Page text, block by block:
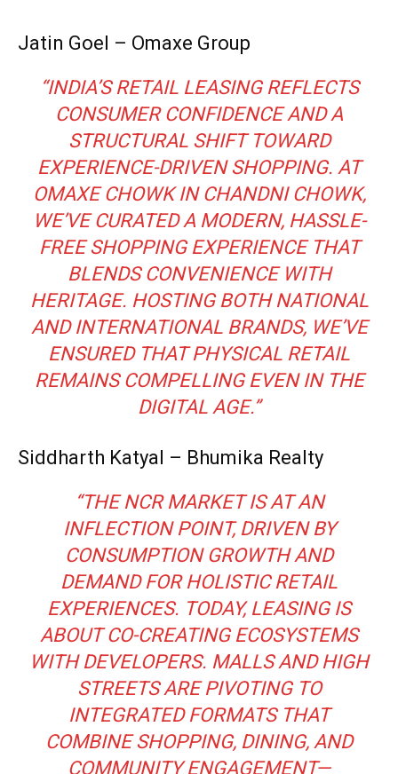
Jatin Goel – Omaxe Group
“INDIA’S RETAIL LEASING REFLECTS
CONSUMER CONFIDENCE AND A
STRUCTURAL SHIFT TOWARD
EXPERIENCE-DRIVEN SHOPPING. AT
OMAXE CHOWK IN CHANDNI CHOWK,
WE’VE CURATED A MODERN, HASSLE-
FREE SHOPPING EXPERIENCE THAT
BLENDS CONVENIENCE WITH
HERITAGE. HOSTING BOTH NATIONAL
AND INTERNATIONAL BRANDS, WE’VE
ENSURED THAT PHYSICAL RETAIL
REMAINS COMPELLING EVEN IN THE
DIGITAL AGE.”
Siddharth Katyal – Bhumika Realty
“THE NCR MARKET IS AT AN
INFLECTION POINT, DRIVEN BY
CONSUMPTION GROWTH AND
DEMAND FOR HOLISTIC RETAIL
EXPERIENCES. TODAY, LEASING IS
ABOUT CO-CREATING ECOSYSTEMS
WITH DEVELOPERS. MALLS AND HIGH
STREETS ARE PIVOTING TO
INTEGRATED FORMATS THAT
COMBINE SHOPPING, DINING, AND
COMMUNITY ENGAGEMENT—